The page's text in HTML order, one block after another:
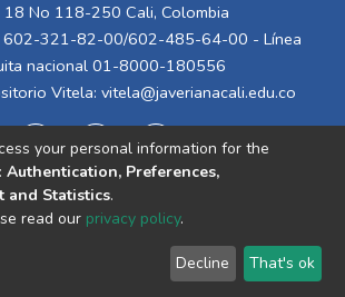
18 No 118-250 Cali, Colombia
602-321-82-00/602-485-64-00 - Línea
nacional 01-8000-180556
Vitela: vitela@javerianacali.edu.co
End User
Agreement
Send
Feedback
your personal information for the
Authentication, Preferences,
and Statistics.
read our privacy policy.
Decline That's ok